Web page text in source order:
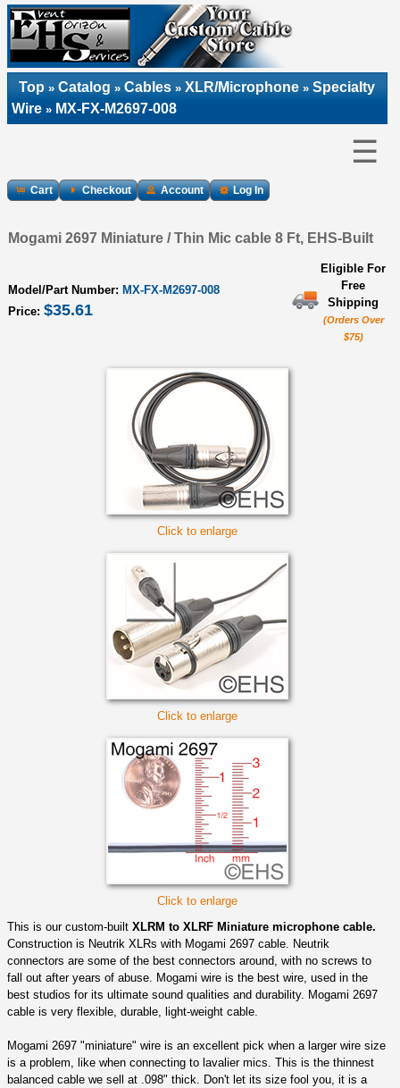
Top » Catalog » Cables » XLR/Microphone » Specialty
Wire » MX-FX-M2697-008
☰
Cart Checkout Account Log In
Mogami 2697 Miniature / Thin Mic cable 8 Ft, EHS-Built
Model/Part Number: MX-FX-M2697-008
Price: $35.61
Eligible For
Free
Shipping
(Orders Over
$75)
Click to enlarge
Click to enlarge
Click to enlarge
This is our custom-built XLRM to XLRF Miniature microphone cable.
Construction is Neutrik XLRs with Mogami 2697 cable. Neutrik
connectors are some of the best connectors around, with no screws to
fall out after years of abuse. Mogami wire is the best wire, used in the
best studios for its ultimate sound qualities and durability. Mogami 2697
cable is very flexible, durable, light-weight cable.
Mogami 2697 "miniature" wire is an excellent pick when a larger wire size
is a problem, like when connecting to lavalier mics. This is the thinnest
balanced cable we sell at .098" thick. Don't let its size fool you, it is a